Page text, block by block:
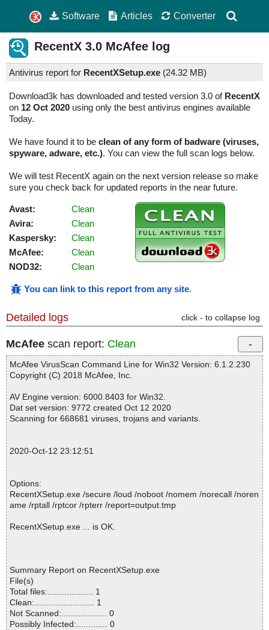
Software Articles Converter
RecentX 3.0 McAfee log
Antivirus report for RecentXSetup.exe (24.32 MB)
Download3k has downloaded and tested version 3.0 of RecentX
on 12 Oct 2020 using only the best antivirus engines available
Today.
We have found it to be clean of any form of badware (viruses,
spyware, adware, etc.). You can view the full scan logs below.
We will test RecentX again on the next version release so make
sure you check back for updated reports in the near future.
Avast:
Clean
Avira:
Clean
Kaspersky:
Clean
McAfee:
Clean
NOD32:
Clean
You can link to this report from any site.
Detailed logs click - to collapse log
McAfee scan report: Clean
McAfee VirusScan Command Line for Win32 Version: 6.1.2.230
Copyright (C) 2018 McAfee, Inc.
AV Engine version: 6000.8403 for Win32.
Dat set version: 9772 created Oct 12 2020
Scanning for 668681 viruses, trojans and variants.
2020-Oct-12 23:12:51
Options:
RecentXSetup.exe /secure /loud /noboot /nomem /norecall /noren
ame /rptall /rptcor /rpterr /report=output.tmp
RecentXSetup.exe ... is OK.
Summary Report on RecentXSetup.exe
File(s)
Total files:................... 1
Clean:......................... 1
Not Scanned:................... 0
Possibly Infected:............. 0